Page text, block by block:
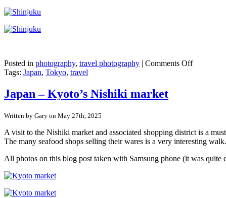
Posted in photography, travel photography | Comments Offon
Tags: Japan, Tokyo, travel
Japan – Kyoto’s Nishiki market
Written by Gary on May 27th, 2025
A visit to the Nishiki market and associated shopping district is a
The many seafood shops selling their wares is a very interesting walk.
All photos on this blog post taken with Samsung phone (it was quite